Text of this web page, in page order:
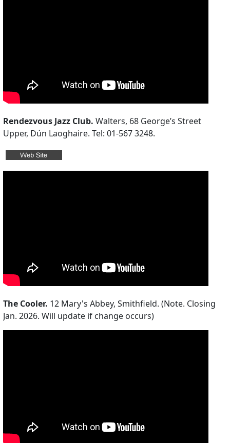
Rendezvous Jazz Club. Walters, 68 George’s Street
Upper, Dún Laoghaire. Tel: 01-567 3248.
The Cooler. 12 Mary's Abbey, Smithfield. (Note. Closing
Jan. 2026. Will update if change occurs)